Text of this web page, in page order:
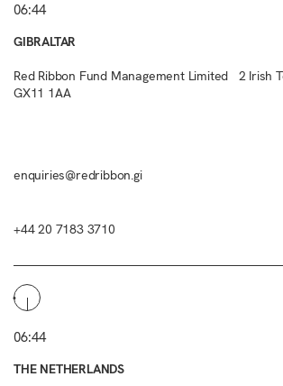
06:44
GIBRALTAR
Red Ribbon Fund Management Limited 2 Irish
GX11 1AA
enquiries@redribbon.gi
+44 20 7183 3710
06:44
THE NETHERLANDS